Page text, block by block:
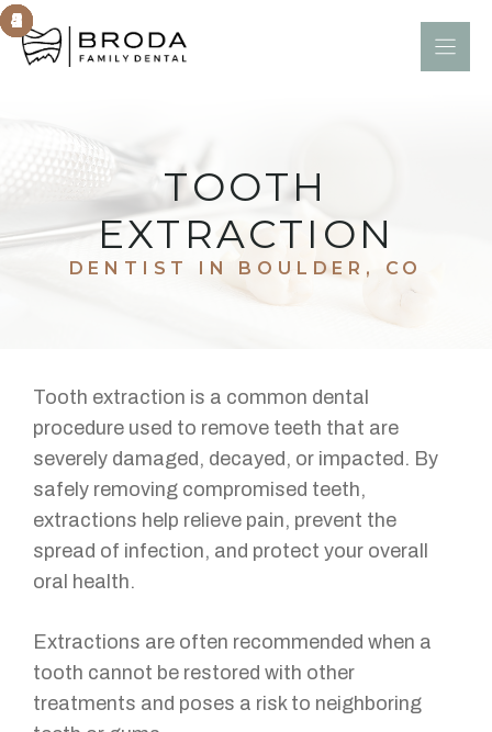
Skip
TOOTH
EXTRACTION
DENTIST IN BOULDER, CO
Tooth extraction is a common dental
procedure used to remove teeth that are
severely damaged, decayed, or impacted. By
safely removing compromised teeth,
extractions help relieve pain, prevent the
spread of infection, and protect your overall
oral health.
Extractions are often recommended when a
tooth cannot be restored with other
treatments and poses a risk to neighboring